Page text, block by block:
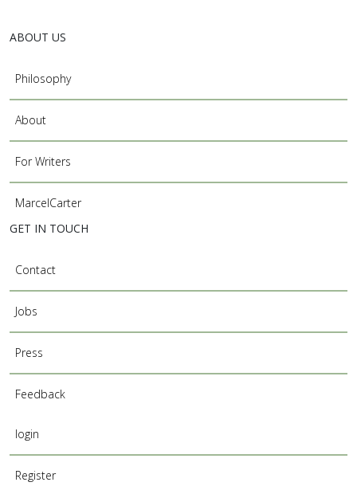
ABOUT US
Philosophy
About
For Writers
MarcelCarter
GET IN TOUCH
Contact
Jobs
Press
Feedback
login
Register